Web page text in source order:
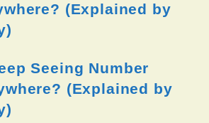
(Explained by
Seeing Number
(Explained by